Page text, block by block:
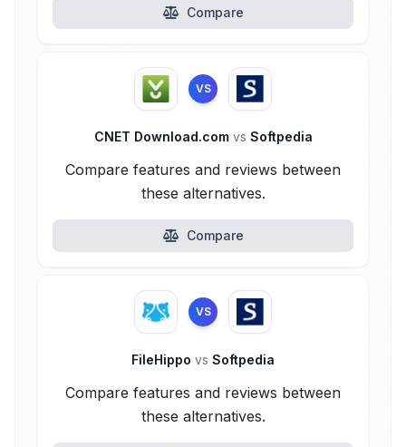
Compare
VS
CNET Download.com vs Softpedia
Compare features and reviews between
these alternatives.
Compare
VS
FileHippo vs Softpedia
Compare features and reviews between
these alternatives.